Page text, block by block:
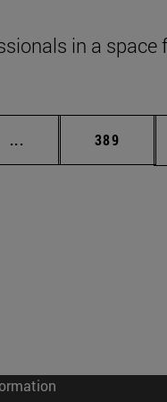
in a space
... Intermediate pages
Page
389